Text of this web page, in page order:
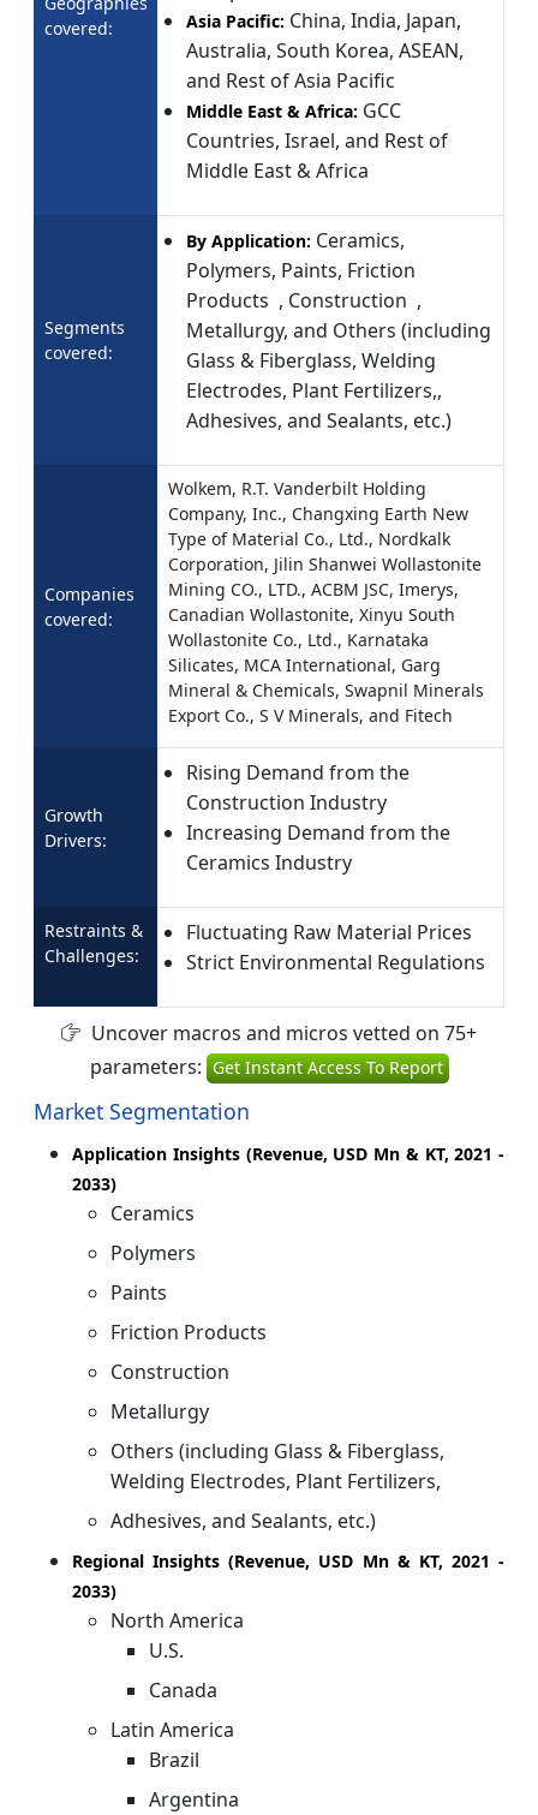
covered:
Asia Pacific: China, India, Japan,
Australia, South Korea, ASEAN,
and Rest of Asia Pacific
Middle East & Africa: GCC
Countries, Israel, and Rest of
Middle East & Africa
Segments
covered:
By Application: Ceramics,
Polymers, Paints, Friction
Products , Construction ,
Metallurgy, and Others (including
Glass & Fiberglass, Welding
Electrodes, Plant Fertilizers,,
Adhesives, and Sealants, etc.)
Companies
covered:
Wolkem, R.T. Vanderbilt Holding
Company, Inc., Changxing Earth New
Type of Material Co., Ltd., Nordkalk
Corporation, Jilin Shanwei Wollastonite
Mining CO., LTD., ACBM JSC, Imerys,
Canadian Wollastonite, Xinyu South
Wollastonite Co., Ltd., Karnataka
Silicates, MCA International, Garg
Mineral & Chemicals, Swapnil Minerals
Export Co., S V Minerals, and Fitech
Growth
Drivers:
Rising Demand from the
Construction Industry
Increasing Demand from the
Ceramics Industry
Restraints &
Challenges:
Fluctuating Raw Material Prices
Strict Environmental Regulations
Uncover macros and micros vetted on 75+
parameters: Get Instant Access To Report
Market Segmentation
Application Insights (Revenue, USD Mn & KT, 2021 -
2033)
Ceramics
Polymers
Paints
Friction Products
Construction
Metallurgy
Others (including Glass & Fiberglass,
Welding Electrodes, Plant Fertilizers,
Adhesives, and Sealants, etc.)
Regional Insights (Revenue, USD Mn & KT, 2021 -
2033)
North America
U.S.
Canada
Latin America
Brazil
Argentina